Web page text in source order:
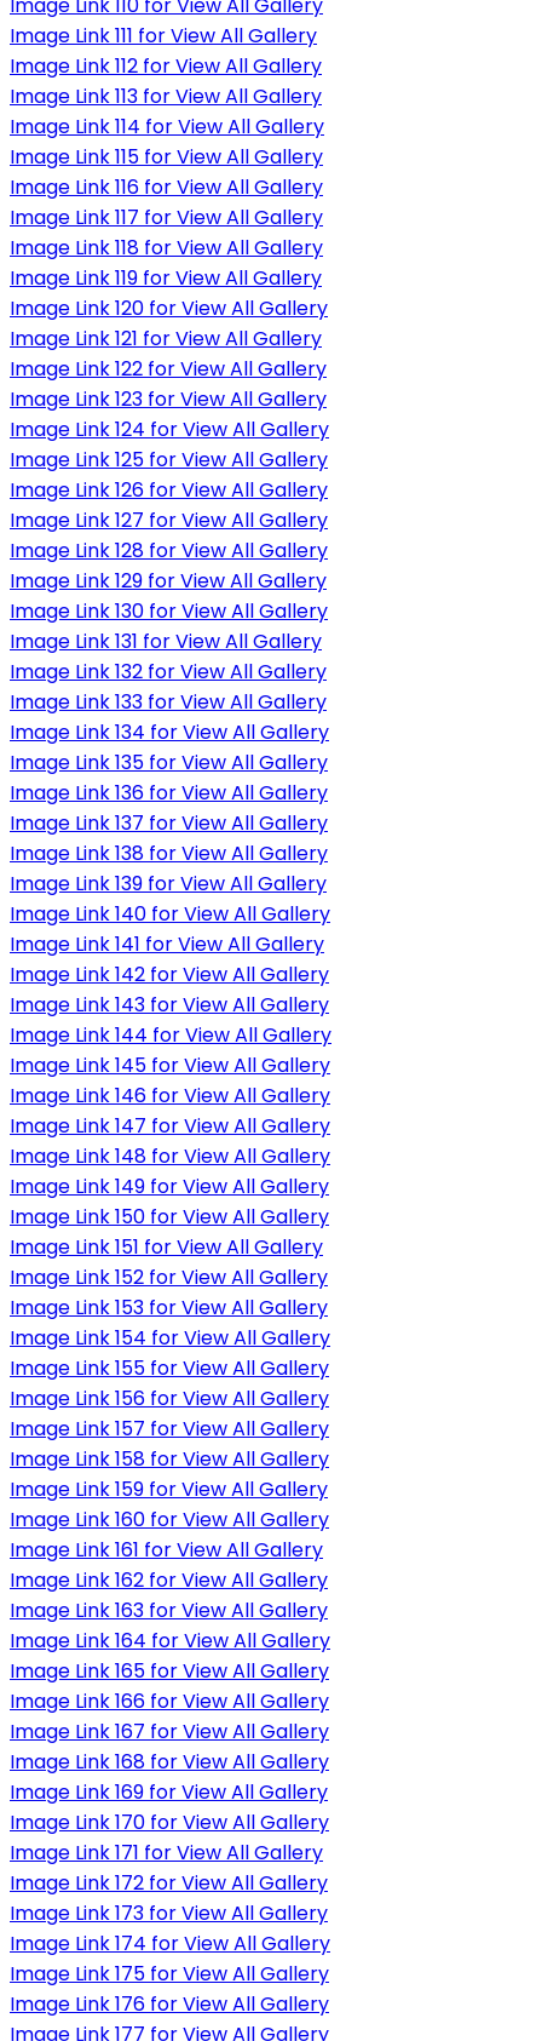
Image Link 110 for View All Gallery
Image Link 111 for View All Gallery
Image Link 112 for View All Gallery
Image Link 113 for View All Gallery
Image Link 114 for View All Gallery
Image Link 115 for View All Gallery
Image Link 116 for View All Gallery
Image Link 117 for View All Gallery
Image Link 118 for View All Gallery
Image Link 119 for View All Gallery
Image Link 120 for View All Gallery
Image Link 121 for View All Gallery
Image Link 122 for View All Gallery
Image Link 123 for View All Gallery
Image Link 124 for View All Gallery
Image Link 125 for View All Gallery
Image Link 126 for View All Gallery
Image Link 127 for View All Gallery
Image Link 128 for View All Gallery
Image Link 129 for View All Gallery
Image Link 130 for View All Gallery
Image Link 131 for View All Gallery
Image Link 132 for View All Gallery
Image Link 133 for View All Gallery
Image Link 134 for View All Gallery
Image Link 135 for View All Gallery
Image Link 136 for View All Gallery
Image Link 137 for View All Gallery
Image Link 138 for View All Gallery
Image Link 139 for View All Gallery
Image Link 140 for View All Gallery
Image Link 141 for View All Gallery
Image Link 142 for View All Gallery
Image Link 143 for View All Gallery
Image Link 144 for View All Gallery
Image Link 145 for View All Gallery
Image Link 146 for View All Gallery
Image Link 147 for View All Gallery
Image Link 148 for View All Gallery
Image Link 149 for View All Gallery
Image Link 150 for View All Gallery
Image Link 151 for View All Gallery
Image Link 152 for View All Gallery
Image Link 153 for View All Gallery
Image Link 154 for View All Gallery
Image Link 155 for View All Gallery
Image Link 156 for View All Gallery
Image Link 157 for View All Gallery
Image Link 158 for View All Gallery
Image Link 159 for View All Gallery
Image Link 160 for View All Gallery
Image Link 161 for View All Gallery
Image Link 162 for View All Gallery
Image Link 163 for View All Gallery
Image Link 164 for View All Gallery
Image Link 165 for View All Gallery
Image Link 166 for View All Gallery
Image Link 167 for View All Gallery
Image Link 168 for View All Gallery
Image Link 169 for View All Gallery
Image Link 170 for View All Gallery
Image Link 171 for View All Gallery
Image Link 172 for View All Gallery
Image Link 173 for View All Gallery
Image Link 174 for View All Gallery
Image Link 175 for View All Gallery
Image Link 176 for View All Gallery
Image Link 177 for View All Gallery